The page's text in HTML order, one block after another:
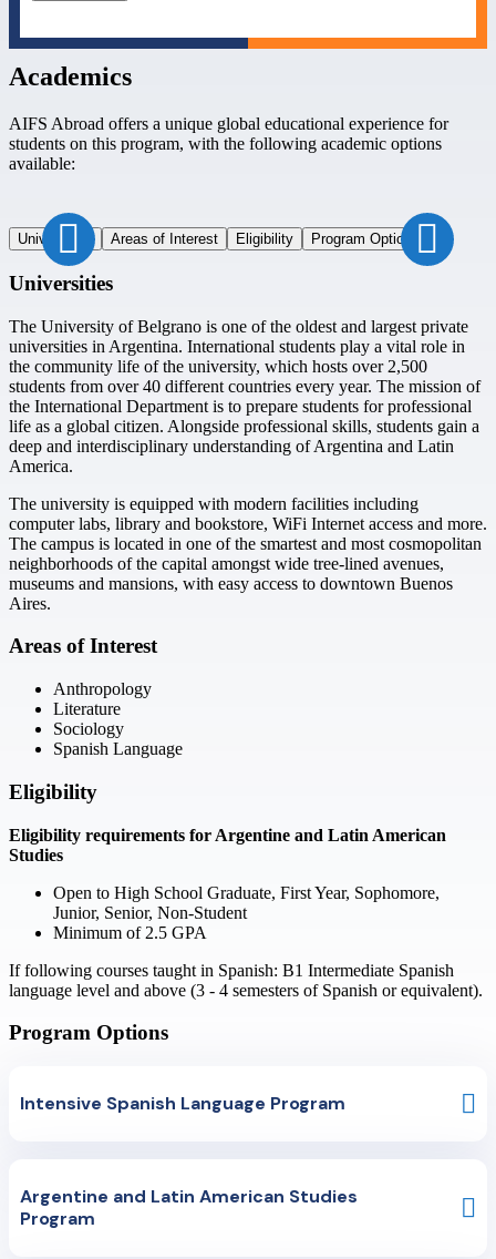
Academics
AIFS Abroad offers a unique global educational experience for
students on this program, with the following academic options
available:
Universities Areas of Interest Eligibility Program Options
Universities
The University of Belgrano is one of the oldest and largest private
universities in Argentina. International students play a vital role in
the community life of the university, which hosts over 2,500
students from over 40 different countries every year. The mission of
the International Department is to prepare students for professional
life as a global citizen. Alongside professional skills, students gain a
deep and interdisciplinary understanding of Argentina and Latin
America.
The university is equipped with modern facilities including
computer labs, library and bookstore, WiFi Internet access and more.
The campus is located in one of the smartest and most cosmopolitan
neighborhoods of the capital amongst wide tree-lined avenues,
museums and mansions, with easy access to downtown Buenos
Aires.
Areas of Interest
Anthropology
Literature
Sociology
Spanish Language
Eligibility
Eligibility requirements for Argentine and Latin American
Studies
Open to High School Graduate, First Year, Sophomore,
Junior, Senior, Non-Student
Minimum of 2.5 GPA
If following courses taught in Spanish: B1 Intermediate Spanish
language level and above (3 - 4 semesters of Spanish or equivalent).
Program Options
Intensive Spanish Language Program
language within a short period. Three different language levels are
available: Intermediate 1, Intermediate 2 and Advanced. Placement will
Argentine and Latin American Studies
Program